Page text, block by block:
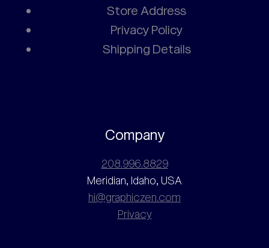
Store Address
Privacy Policy
Shipping Details
Company
208.996.8829
Meridian, Idaho, USA
hi@graphiczen.com
Privacy